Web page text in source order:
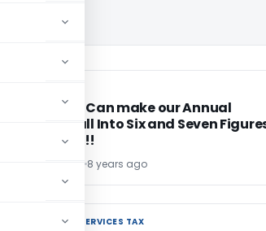
Decisions Can make our Annual
Income fall Into Six and Seven
Category!!
8 years ago
GOODS AND SERVICES TAX
GOODS AND SERVICES TAX